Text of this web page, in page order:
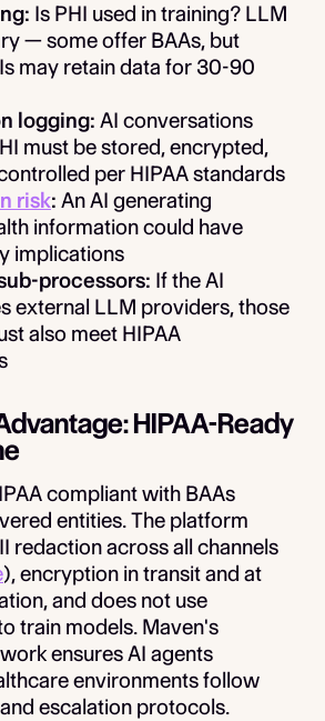
Is PHI used in training? LLM
— some offer BAAs, but
may retain data for 30-90
logging: AI conversations
must be stored, encrypted,
per HIPAA standards
risk: An AI generating
information could have
implications
processors: If the AI
external LLM providers, those
also meet HIPAA
HIPAA-Ready
compliant with BAAs
entities. The platform
redaction across all channels
), encryption in transit and at
and does not use
train models. Maven's
ensures AI agents
environments follow
escalation protocols.